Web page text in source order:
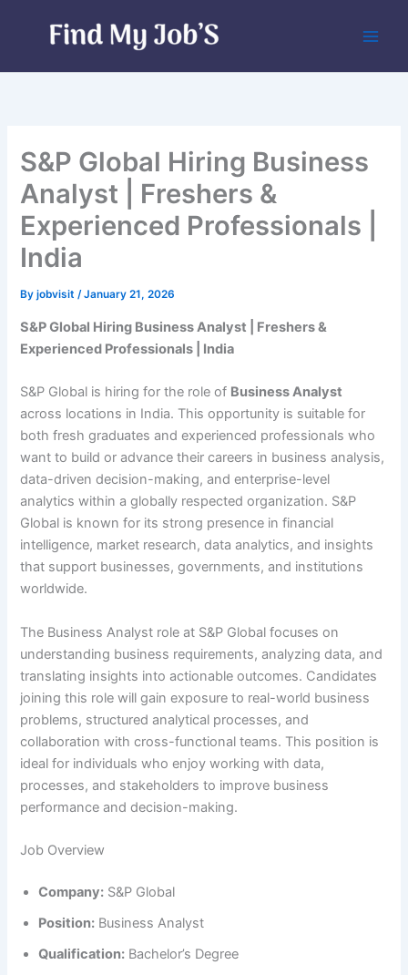
S&P Global Hiring Business
Analyst | Freshers &
Experienced Professionals |
India
Byjobvisit/January 21, 2026
S&P Global Hiring Business Analyst | Freshers &
Experienced Professionals | India
S&P Global is hiring for the role of Business Analyst
across locations in India. This opportunity is suitable for
both fresh graduates and experienced professionals who
want to build or advance their careers in business analysis,
data-driven decision-making, and enterprise-level
analytics within a globally respected organization. S&P
Global is known for its strong presence in financial
intelligence, market research, data analytics, and insights
that support businesses, governments, and institutions
worldwide.
The Business Analyst role at S&P Global focuses on
understanding business requirements, analyzing data, and
translating insights into actionable outcomes. Candidates
joining this role will gain exposure to real-world business
problems, structured analytical processes, and
collaboration with cross-functional teams. This position is
ideal for individuals who enjoy working with data,
processes, and stakeholders to improve business
performance and decision-making.
Job Overview
Company: S&P Global
Position: Business Analyst
Qualification: Bachelor’s Degree